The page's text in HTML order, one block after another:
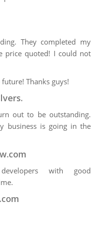
They completed my
price quoted! I could not
Thanks guys!
out to be outstanding.
business is going in the
with good